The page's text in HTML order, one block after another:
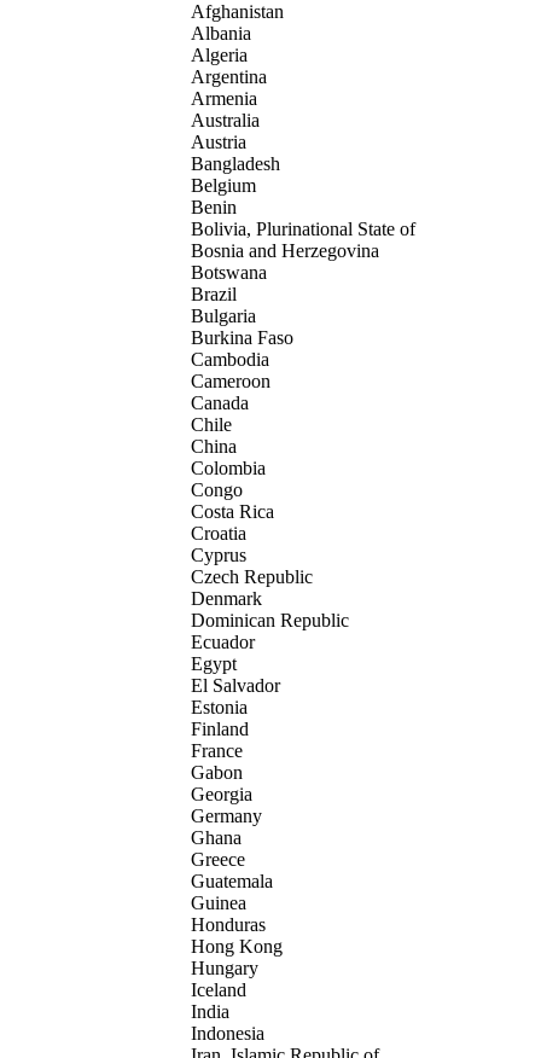
Afghanistan
Albania
Algeria
Argentina
Armenia
Australia
Austria
Bangladesh
Belgium
Benin
Bolivia, Plurinational State of
Bosnia and Herzegovina
Botswana
Brazil
Bulgaria
Burkina Faso
Cambodia
Cameroon
Canada
Chile
China
Colombia
Congo
Costa Rica
Croatia
Cyprus
Czech Republic
Denmark
Dominican Republic
Ecuador
Egypt
El Salvador
Estonia
Finland
France
Gabon
Georgia
Germany
Ghana
Greece
Guatemala
Guinea
Honduras
Hong Kong
Hungary
Iceland
India
Indonesia